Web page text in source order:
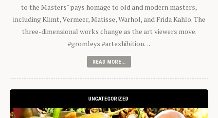
to the Masters" pays homage to old and modern masters,
including Klimt, Vermeer, Matisse, Warhol, and Frida Kahlo. The
three-dimensional works change as the art viewers move.
#gromleys #artexhibition…
READ MORE...
UNCATEGORIZED